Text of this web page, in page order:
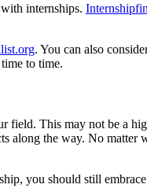
internships.
. You can also
to time.
field. This may not be a
along the way. No
you should still